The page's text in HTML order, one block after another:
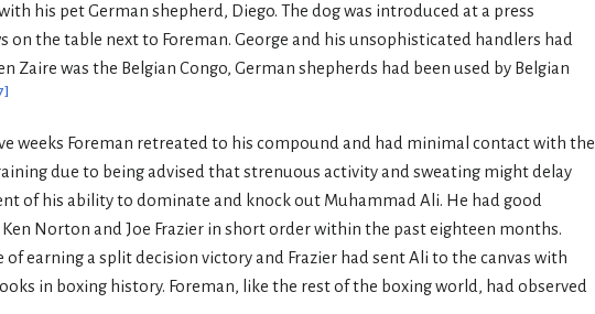
his pet German shepherd, Diego. The dog was introduced at a press
the table next to Foreman. George and his unsophisticated handlers had
Zaire was the Belgian Congo, German shepherds had been used by Belgian
]
weeks Foreman retreated to his compound and had minimal contact with the
due to being advised that strenuous activity and sweating might delay
of his ability to dominate and knock out Muhammad Ali. He had good
Ken Norton and Joe Frazier in short order within the past eighteen months.
of earning a split decision victory and Frazier had sent Ali to the canvas with
in boxing history. Foreman, like the rest of the boxing world, had observed